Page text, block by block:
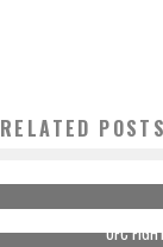
RELATED POSTS
UFC